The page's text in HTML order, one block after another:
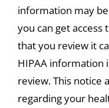
information may
you can get
that you review it
HIPAA information
review. This notice
regarding your